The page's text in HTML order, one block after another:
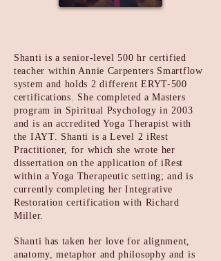
Shanti is a senior-level 500 hr certified
teacher within Annie Carpenters Smartflow
system and holds 2 different ERYT-500
certifications. She completed a Masters
program in Spiritual Psychology in 2003
and is an accredited Yoga Therapist with
the IAYT. Shanti is a Level 2 iRest
Practitioner, for which she wrote her
dissertation on the application of iRest
within a Yoga Therapeutic setting; and is
currently completing her Integrative
Restoration certification with Richard
Miller.
Shanti has taken her love for alignment,
anatomy, metaphor and philosophy and is